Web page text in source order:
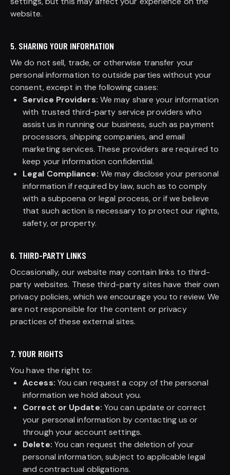
website.
5. SHARING YOUR INFORMATION
We do not sell, trade, or otherwise transfer your
personal information to outside parties without your
consent, except in the following cases:
Service Providers: We may share your information
with trusted third-party service providers who
assist us in running our business, such as payment
processors, shipping companies, and email
marketing services. These providers are required to
keep your information confidential.
Legal Compliance: We may disclose your personal
information if required by law, such as to comply
with a subpoena or legal process, or if we believe
that such action is necessary to protect our rights,
safety, or property.
6. THIRD-PARTY LINKS
Occasionally, our website may contain links to third-
party websites. These third-party sites have their own
privacy policies, which we encourage you to review. We
are not responsible for the content or privacy
practices of these external sites.
7. YOUR RIGHTS
You have the right to:
Access: You can request a copy of the personal
information we hold about you.
Correct or Update: You can update or correct
your personal information by contacting us or
through your account settings.
Delete: You can request the deletion of your
personal information, subject to applicable legal
and contractual obligations.